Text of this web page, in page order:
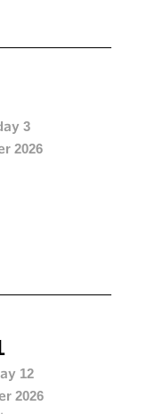
3
2026
12
2026